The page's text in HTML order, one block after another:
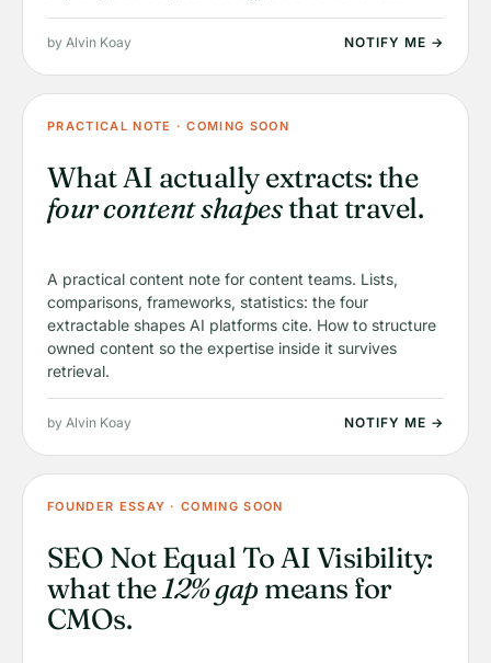
by Alvin Koay NOTIFY ME →
PRACTICAL NOTE · COMING SOON
What AI actually extracts: the
four content shapesthat travel.
A practical content note for content teams. Lists,
comparisons, frameworks, statistics: the four
extractable shapes AI platforms cite. How to structure
owned content so the expertise inside it survives
retrieval.
by Alvin Koay NOTIFY ME →
FOUNDER ESSAY · COMING SOON
SEO Not Equal To AI Visibility:
what the12% gapmeans for
CMOs.